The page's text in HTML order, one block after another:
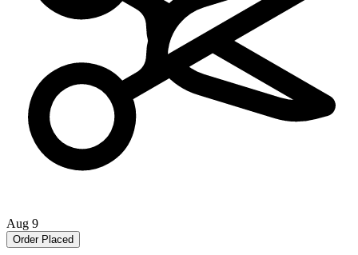
Aug 9
Order Placed